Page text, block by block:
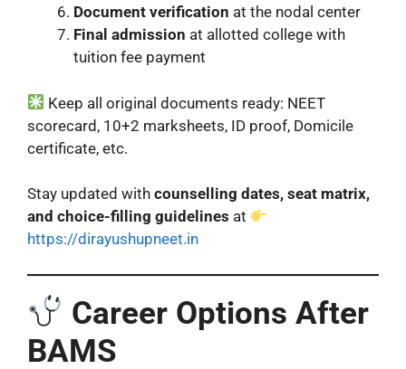
Document verification at the nodal center
Final admission at allotted college with
tuition fee payment
Keep all original documents ready: NEET
scorecard, 10+2 marksheets, ID proof, Domicile
certificate, etc.
Stay updated with counselling dates, seat matrix,
and choice-filling guidelines at
https://dirayushupneet.in
Career Options After
BAMS